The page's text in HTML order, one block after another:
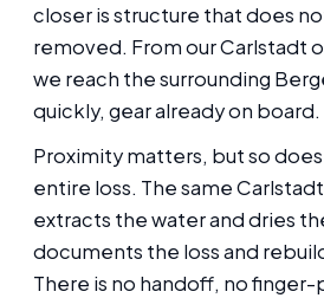
closer is structure that does
removed. From our Carlstadt
we reach the surrounding
quickly, gear already on board.
Proximity matters, but so
entire loss. The same
extracts the water and dries
documents the loss and
There is no handoff, no